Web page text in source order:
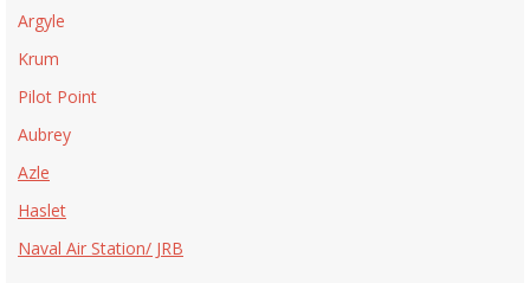
Argyle
Krum
Pilot Point
Aubrey
Azle
Haslet
Naval Air Station/ JRB